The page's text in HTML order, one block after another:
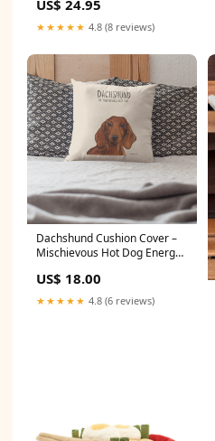
US$ 24.95
★★★★★ 4.8 (8 reviews)
Dachshund Cushion Cover –
Mischievous Hot Dog Energy!
US$ 18.00
★★★★★ 4.8 (6 reviews)